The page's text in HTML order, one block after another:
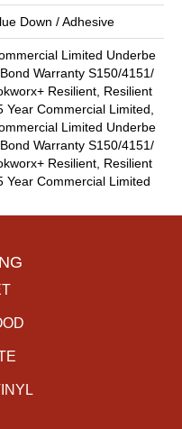
Down / Adhesive
Limited Underbe
Warranty S150/4151/
Resilient, Resilient
Year Commercial Limited,
Limited Underbe
Warranty S150/4151/
Resilient, Resilient
Year Commercial Limited